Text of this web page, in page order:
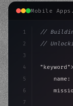
Mobile
1
2
3
4
5
6
7
//
//
"keyword"
    name: